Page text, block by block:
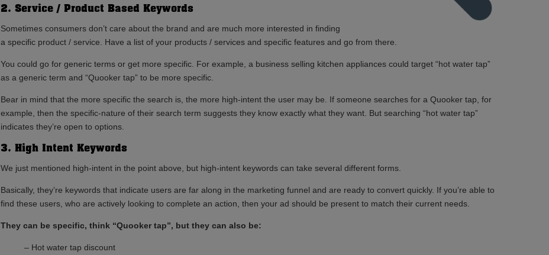
2. Service / Product Based Keywords
Sometimes consumers don’t care about the brand and are much more interested in finding
a specific product / service. Have a list of your products / services and specific features and go from there.
You could go for generic terms or get more specific. For example, a business selling kitchen appliances could target “hot water tap”
as a generic term and “Quooker tap” to be more specific.
Bear in mind that the more specific the search is, the more high-intent the user may be. If someone searches for a Quooker tap, for
example, then the specific-nature of their search term suggests they know exactly what they want. But searching “hot water tap”
indicates they’re open to options.
3. High Intent Keywords
We just mentioned high-intent in the point above, but high-intent keywords can take several different forms.
Basically, they’re keywords that indicate users are far along in the marketing funnel and are ready to convert quickly. If you’re able to
find these users, who are actively looking to complete an action, then your ad should be present to match their current needs.
They can be specific, think “Quooker tap”, but they can also be:
– Hot water tap discount